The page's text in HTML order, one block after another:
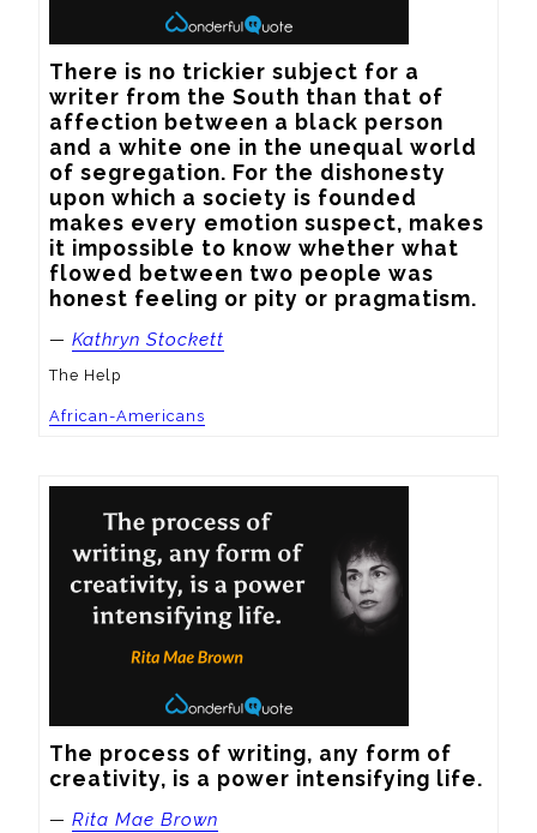
There is no trickier subject for a
writer from the South than that of
affection between a black person
and a white one in the unequal world
of segregation. For the dishonesty
upon which a society is founded
makes every emotion suspect, makes
it impossible to know whether what
flowed between two people was
honest feeling or pity or pragmatism.
— Kathryn Stockett
The Help
African-Americans
The process of writing, any form of
creativity, is a power intensifying life.
— Rita Mae Brown